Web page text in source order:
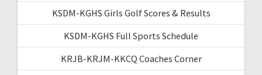
KSDM-KGHS Girls Golf Scores & Results
KSDM-KGHS Full Sports Schedule
KRJB-KRJM-KKCQ Coaches Corner